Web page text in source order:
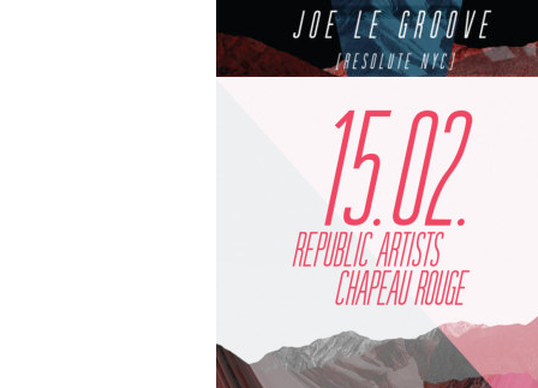
25.04 | Republic Artists Boat Party is
for our first Thames-rocking party of
REPUBLICARTISTS
10.05 | Republic Artists presents Joe
Groove at Chapeau Rouge Prague